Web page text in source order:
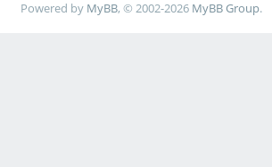
Powered by MyBB, © 2002-2026 MyBB Group.